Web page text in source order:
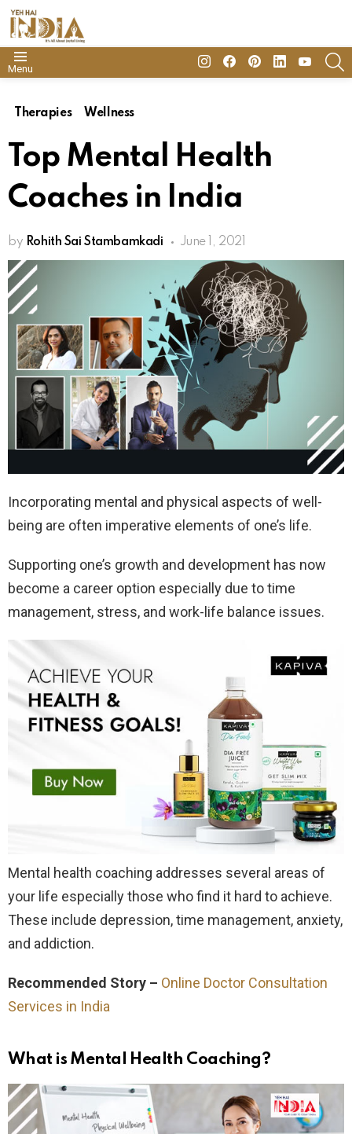
Menu
insta FacebookPinterestLinkedinyoutube
Therapies Wellness
Top Mental Health
Coaches in India
by Rohith Sai Stambamkadi June 1, 2021
Incorporating mental and physical aspects of well-
being are often imperative elements of one’s life.
Supporting one’s growth and development has now
become a career option especially due to time
management, stress, and work-life balance issues.
Mental health coaching addresses several areas of
your life especially those who find it hard to achieve.
These include depression, time management, anxiety,
and addiction.
Recommended Story – Online Doctor Consultation
Services in India
What is Mental Health Coaching?